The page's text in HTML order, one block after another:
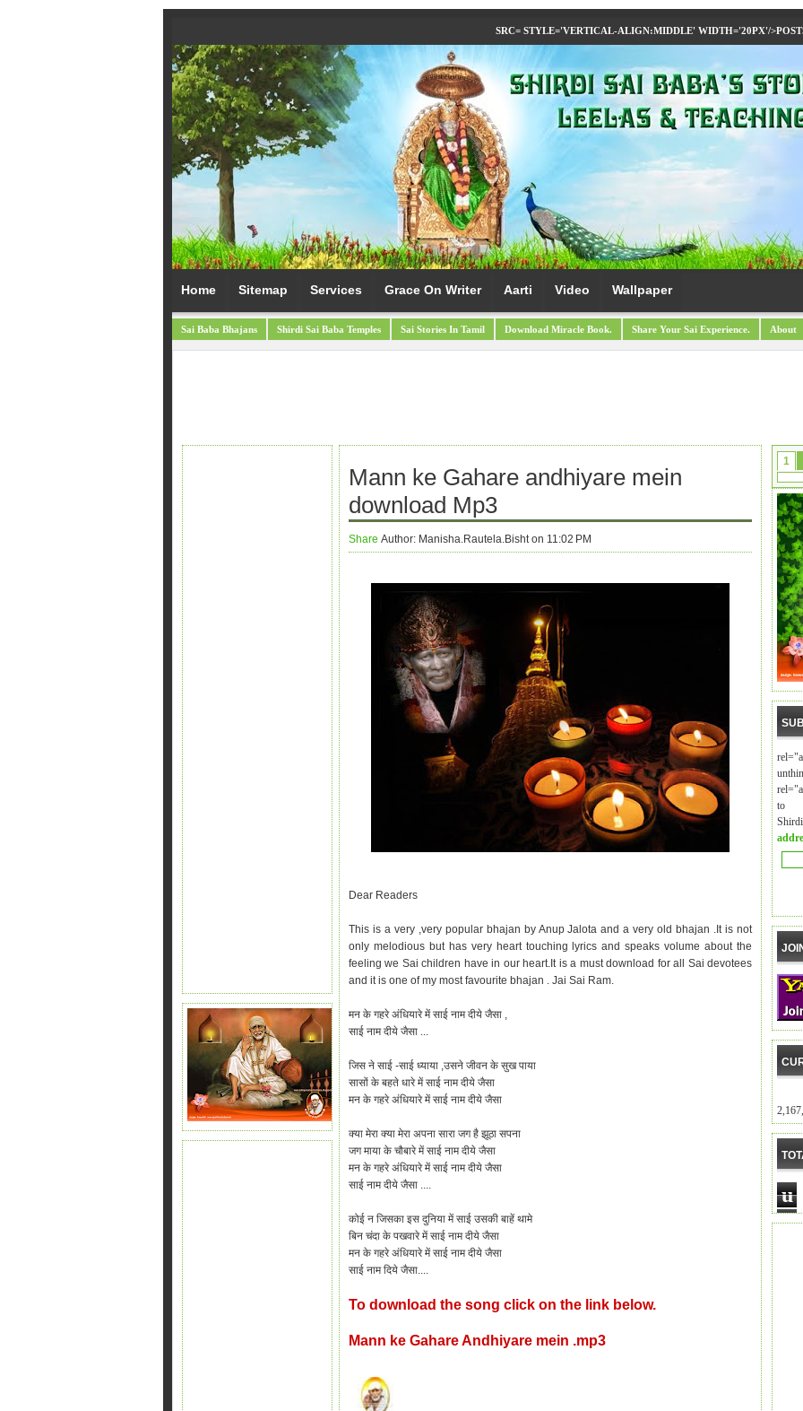
SRC= STYLE='VERTICAL-ALIGN:MIDDLE' WIDTH='20PX'/>
Home Sitemap Services Grace On Writer Aarti Video Wallpaper
Sai Baba Bhajans Shirdi Sai Baba Temples Sai Stories In Tamil Download Miracle Book. Share Your Sai Experience. About
Mann ke Gahare andhiyare mein
download Mp3
Share Author: Manisha.Rautela.Bisht on 11:02 PM
Dear Readers
This is a very ,very popular bhajan by Anup Jalota and a very old bhajan .It is not
only melodious but has very heart touching lyrics and speaks volume about the
feeling we Sai children have in our heart.It is a must download for all Sai devotees
and it is one of my most favourite bhajan . Jai Sai Ram.
मन के गहरे अंधियारे में साई नामदीये जैसा ,
साई नाम दीये जैसा ...
जिस ने साई -साई ध्याया ,उसने जीवन के सुख पाया
सासों के बहते धारे में साई नाम दीये जैसा
मन के गहरे अंधियारे में साई नाम दीये जैसा
क्या मेरा क्या मेरा अपना सारा जग है झूठा सपना
जग माया के चौबारे में साई नाम दीये जैसा
मन के गहरे अंधियारे में साई नाम दीये जैसा
साई नाम दीये जैसा ....
कोई न जिसका इस दुनिया में साई उसकी बाहें थामे
बिन चंदा के पखवारे में साई नाम दीये जैसा
मन के गहरे अंधियारे में साई नाम दीये जैसा
साई नाम दिये जैसा....
To download the song click on the link below.
Mann ke Gahare Andhiyare mein .mp3
1
to
u
e